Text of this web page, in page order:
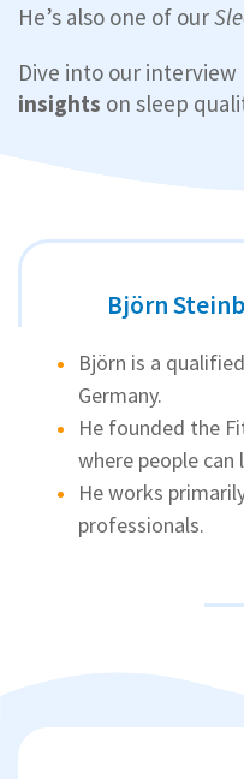
He’s also one of our
Dive into our
insights on sleep
Björn
Björn is a
Germany.
He founded the
where people can
He works
professionals.